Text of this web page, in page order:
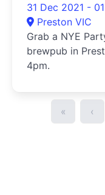
31 Dec 2021 -
Preston VIC
Grab a NYE
brewpub in
4pm.
« ‹